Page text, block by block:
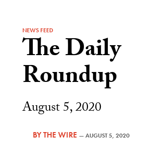
NEWS FEED
The Daily
Roundup
August 5, 2020
BYTHE WIRE —AUGUST 5, 2020